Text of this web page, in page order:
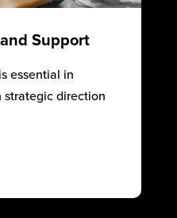
Support
essential in
strategic direction